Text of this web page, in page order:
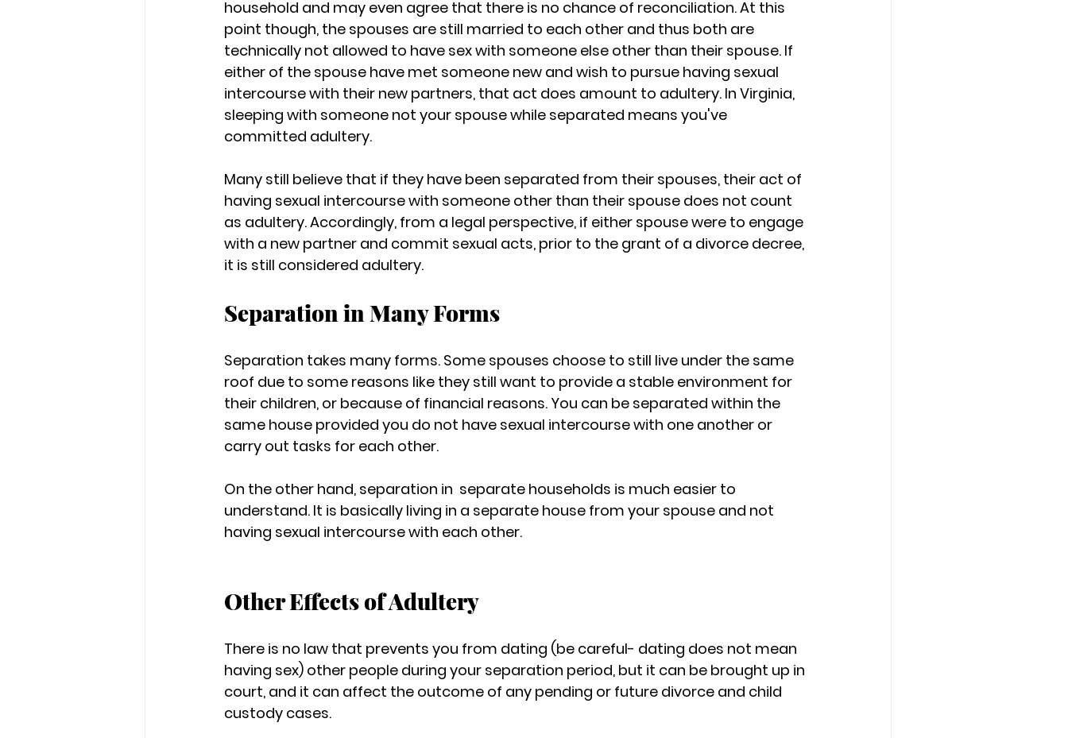
household and may even agree that there is no chance of reconciliation. At this
point though, the spouses are still married to each other and thus both are
technically not allowed to have sex with someone else other than their spouse. If
either of the spouse have met someone new and wish to pursue having sexual
intercourse with their new partners, that act does amount to adultery. In Virginia,
sleeping with someone not your spouse while separated means you've
committed adultery.
Many still believe that if they have been separated from their spouses, their act of
having sexual intercourse with someone other than their spouse does not count
as adultery. Accordingly, from a legal perspective, if either spouse were to engage
with a new partner and commit sexual acts, prior to the grant of a divorce decree,
it is still considered adultery.
Separation in Many Forms
Separation takes many forms. Some spouses choose to still live under the same
roof due to some reasons like they still want to provide a stable environment for
their children, or because of financial reasons. You can be separated within the
same house provided you do not have sexual intercourse with one another or
carry out tasks for each other.
On the other hand, separation in  separate households is much easier to
understand. It is basically living in a separate house from your spouse and not
having sexual intercourse with each other.
Other Effects of Adultery
There is no law that prevents you from dating (be careful- dating does not mean
having sex) other people during your separation period, but it can be brought up in
court, and it can affect the outcome of any pending or future divorce and child
custody cases.